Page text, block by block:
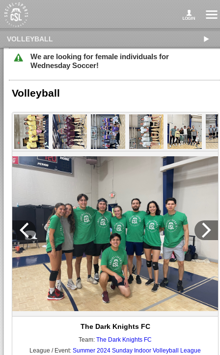
VOLLEYBALL
We are looking for female individuals for
Wednesday Soccer!
Volleyball
The Dark Knights FC
Team:The Dark Knights FC
League / Event:Summer 2024 Sunday Indoor Volleyball League